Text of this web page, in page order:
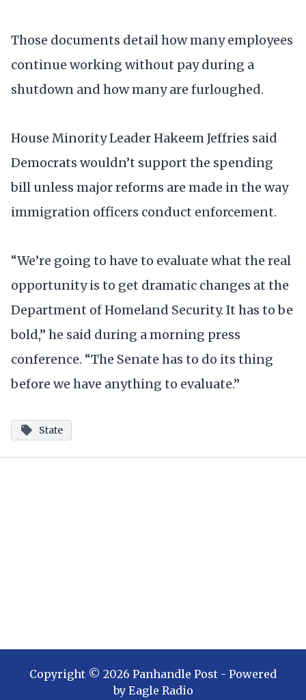
Those documents detail how many employees
continue working without pay during a
shutdown and how many are furloughed.
House Minority Leader Hakeem Jeffries said
Democrats wouldn’t support the spending
bill unless major reforms are made in the way
immigration officers conduct enforcement.
“We’re going to have to evaluate what the real
opportunity is to get dramatic changes at the
Department of Homeland Security. It has to be
bold,” he said during a morning press
conference. “The Senate has to do its thing
before we have anything to evaluate.”
State
Copyright © 2026 Panhandle Post - Powered
by Eagle Radio